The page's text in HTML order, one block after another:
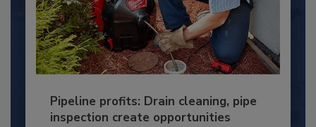
Pipeline profits: Drain cleaning, pipe
inspection create opportunities